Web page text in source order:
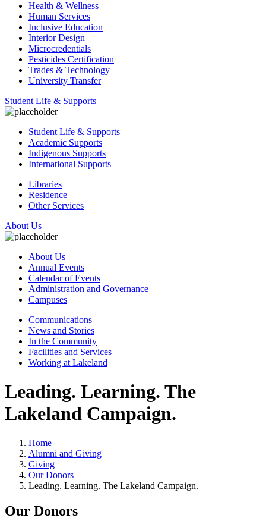
Health & Wellness
Human Services
Inclusive Education
Interior Design
Microcredentials
Pesticides Certification
Trades & Technology
University Transfer
Student Life & Supports
Student Life & Supports
Academic Supports
Indigenous Supports
International Supports
Libraries
Residence
Other Services
About Us
About Us
Annual Events
Calendar of Events
Administration and Governance
Campuses
Communications
News and Stories
In the Community
Facilities and Services
Working at Lakeland
Leading. Learning. The
Lakeland Campaign.
Home
Alumni and Giving
Giving
Our Donors
Leading. Learning. The Lakeland Campaign.
Our Donors